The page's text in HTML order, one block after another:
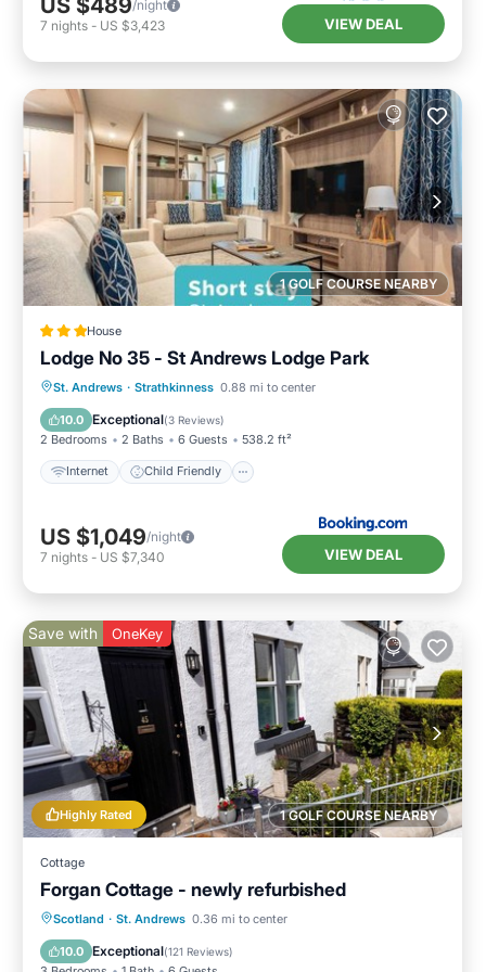
US $489/night
7 nights - US $3,423 VIEW DEAL
1 GOLF COURSE NEARBY
House
Lodge No 35 - St Andrews Lodge Park
St. Andrews · Strathkinness 0.88 mi to center
10.0 Exceptional(3 Reviews)
2 Bedrooms 2 Baths 6 Guests 538.2 ft²
Internet Child Friendly
Internet Child Friendly
Laundry
Security/Safety
US $1,049/night
7 nights - US $7,340 VIEW DEAL
1 GOLF COURSE NEARBY
Highly Rated
Save with OneKey
Cottage
Forgan Cottage - newly refurbished
Scotland · St. Andrews 0.36 mi to center
10.0 Exceptional(121 Reviews)
Oceanfront Parking
Balcony/Terrace